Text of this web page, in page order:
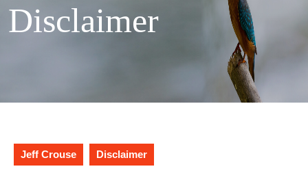
Disclaimer
Jeff Crouse Disclaimer